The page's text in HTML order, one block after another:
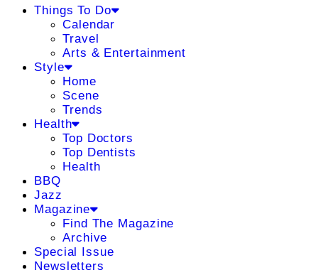
Things To Do
Calendar
Travel
Arts & Entertainment
Style
Home
Scene
Trends
Health
Top Doctors
Top Dentists
Health
BBQ
Jazz
Magazine
Find The Magazine
Archive
Special Issue
Newsletters